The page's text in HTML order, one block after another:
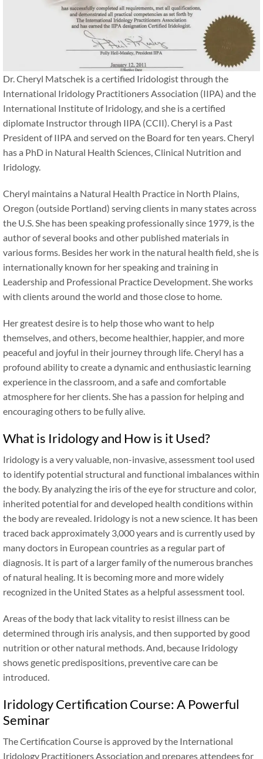
Dr. Cheryl Matschek is a certified Iridologist through the
International Iridology Practitioners Association (IIPA) and the
International Institute of Iridology, and she is a certified
diplomate Instructor through IIPA (CCII). Cheryl is a Past
President of IIPA and served on the Board for ten years. Cheryl
has a PhD in Natural Health Sciences, Clinical Nutrition and
Iridology.
Cheryl maintains a Natural Health Practice in North Plains,
Oregon (outside Portland) serving clients in many states across
the U.S. She has been speaking professionally since 1979, is the
author of several books and other published materials in
various forms. Besides her work in the natural health field, she is
internationally known for her speaking and training in
Leadership and Professional Practice Development. She works
with clients around the world and those close to home.
Her greatest desire is to help those who want to help
themselves, and others, become healthier, happier, and more
peaceful and joyful in their journey through life. Cheryl has a
profound ability to create a dynamic and enthusiastic learning
experience in the classroom, and a safe and comfortable
atmosphere for her clients. She has a passion for helping and
encouraging others to be fully alive.
What is Iridology and How is it Used?
Iridology is a very valuable, non-invasive, assessment tool used
to identify potential structural and functional imbalances within
the body. By analyzing the iris of the eye for structure and color,
inherited potential for and developed health conditions within
the body are revealed. Iridology is not a new science. It has been
traced back approximately 3,000 years and is currently used by
many doctors in European countries as a regular part of
diagnosis. It is part of a larger family of the numerous branches
of natural healing. It is becoming more and more widely
recognized in the United States as a helpful assessment tool.
Areas of the body that lack vitality to resist illness can be
determined through iris analysis, and then supported by good
nutrition or other natural methods. And, because Iridology
shows genetic predispositions, preventive care can be
introduced.
Iridology Certification Course: A Powerful
Seminar
The Certification Course is approved by the International
Iridology Practitioners Association and prepares attendees for